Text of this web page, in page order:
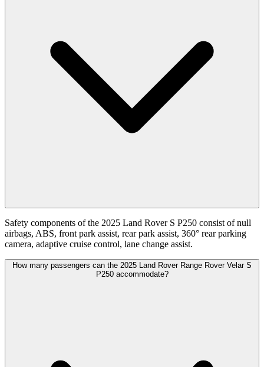
Safety components of the 2025 Land Rover S P250 consist of null
airbags, ABS, front park assist, rear park assist, 360° rear parking
camera, adaptive cruise control, lane change assist.
How many passengers can the 2025 Land Rover Range Rover Velar S
P250 accommodate?